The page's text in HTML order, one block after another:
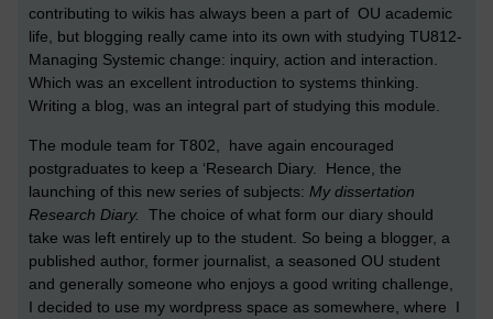
contributing to wikis has always been a part of OU academic
life, but blogging really came into its own with studying TU812-
Managing Systemic change: inquiry, action and interaction.
Which was an excellent introduction to systems thinking.
Writing a blog, was an integral part of studying this module.
The module team for T802, have again encouraged
postgraduates to keep a ‘Research Diary. Hence, the
launching of this new series of subjects: My dissertation
Research Diary. The choice of what form our diary should
take was left entirely up to the student. So being a blogger, a
published author, former journalist, a seasoned OU student
and generally someone who enjoys a good writing challenge,
I decided to use my wordpress space as somewhere, where I